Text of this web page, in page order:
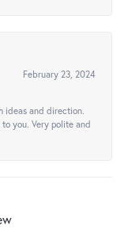
February 23, 2024
ideas and direction.
you. Very polite and